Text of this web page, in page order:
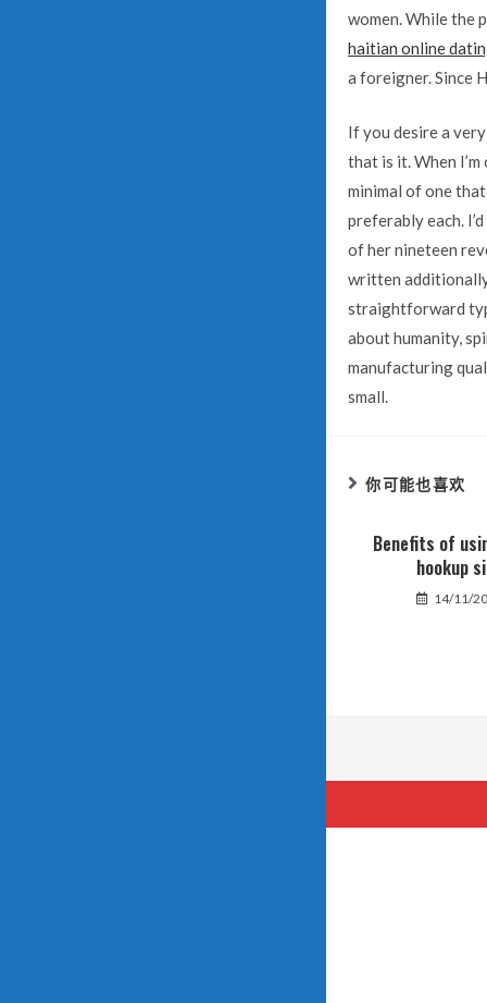
women. While the
haitian online
a foreigner. Since
If you desire a
that is it. When
minimal of one
preferably each.
of her nineteen
written
straightforward
about humanity,
manufacturing
small.
你可能也喜欢
Benefits of
hookup
14/11/